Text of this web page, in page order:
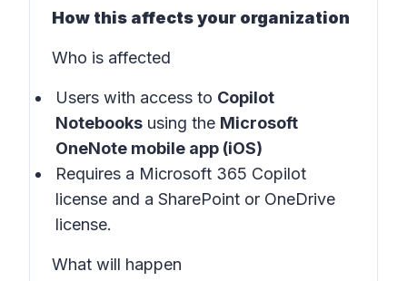
How this affects your organization
Who is affected
Users with access to Copilot
Notebooks using the Microsoft
OneNote mobile app (iOS)
Requires a Microsoft 365 Copilot
license and a SharePoint or OneDrive
license.
What will happen